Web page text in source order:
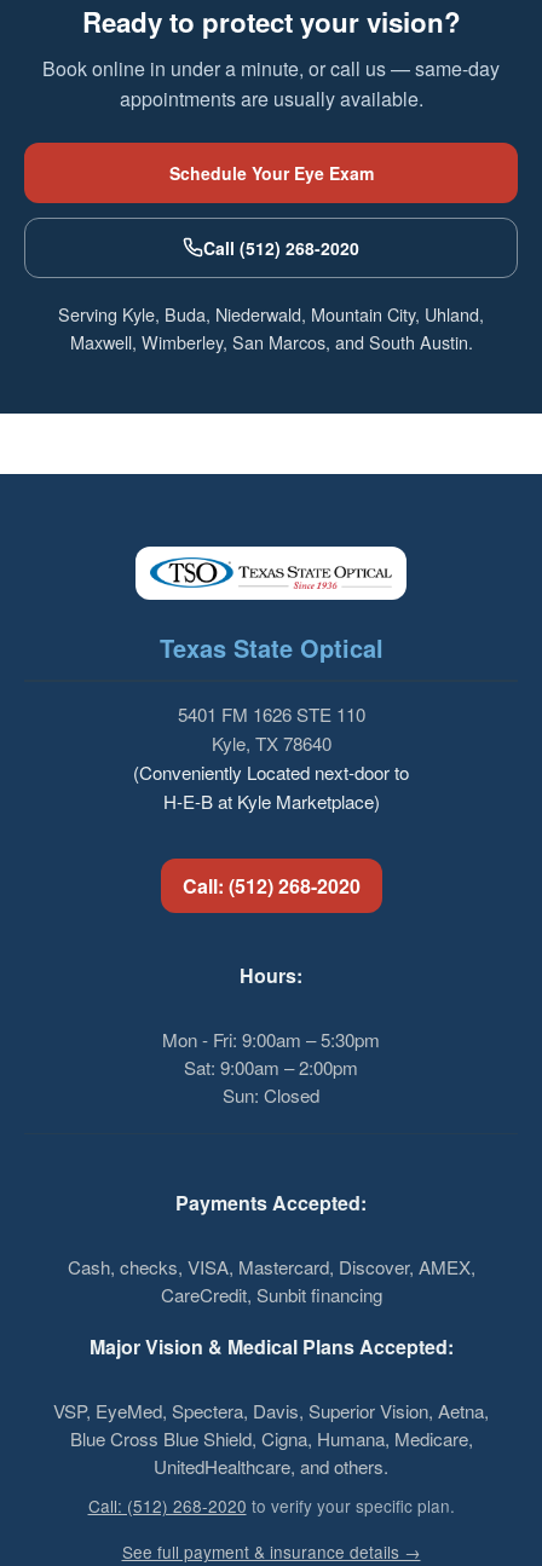
Ready to protect your vision?
Book online in under a minute, or call us — same-day
appointments are usually available.
Schedule Your Eye Exam
Call (512) 268-2020
Serving Kyle, Buda, Niederwald, Mountain City, Uhland,
Maxwell, Wimberley, San Marcos, and South Austin.
Texas State Optical
5401 FM 1626 STE 110
Kyle, TX 78640
(Conveniently Located next-door to
H-E-B at Kyle Marketplace)
Call: (512) 268-2020
Hours:
Mon - Fri: 9:00am – 5:30pm
Sat: 9:00am – 2:00pm
Sun: Closed
Payments Accepted:
Cash, checks, VISA, Mastercard, Discover, AMEX,
CareCredit, Sunbit financing
Major Vision & Medical Plans Accepted:
VSP, EyeMed, Spectera, Davis, Superior Vision, Aetna,
Blue Cross Blue Shield, Cigna, Humana, Medicare,
UnitedHealthcare, and others.
Call: (512) 268-2020 to verify your specific plan.
See full payment & insurance details →